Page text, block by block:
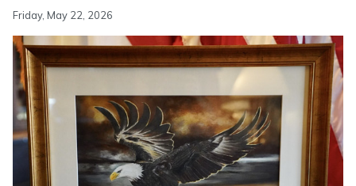
Friday, May 22, 2026
Image